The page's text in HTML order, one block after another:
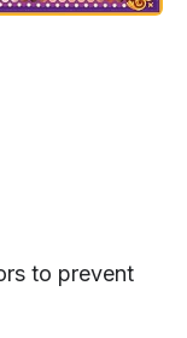
to prevent